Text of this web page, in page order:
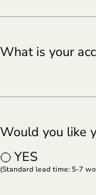
What is your
Would you like
YES
(Standard lead time: 5-7